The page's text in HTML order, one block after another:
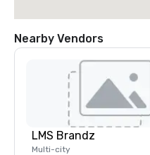
Nearby Vendors
LMS Brandz
Multi-city